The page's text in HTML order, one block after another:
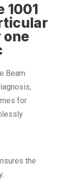
1001
one
Beam
for
the